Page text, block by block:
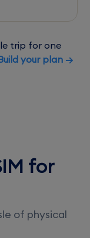
trip for one
your plan →
for
of physical